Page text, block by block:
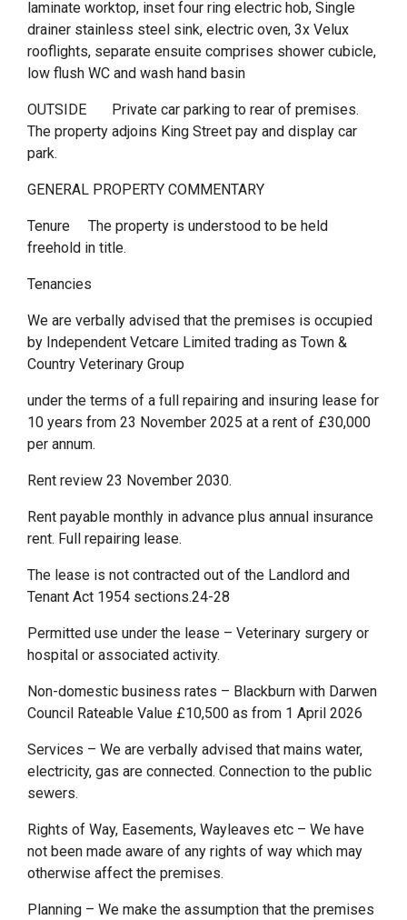
laminate worktop, inset four ring electric hob, Single
drainer stainless steel sink, electric oven, 3x Velux
rooflights, separate ensuite comprises shower cubicle,
low flush WC and wash hand basin
OUTSIDE Private car parking to rear of premises.
The property adjoins King Street pay and display car
park.
GENERAL PROPERTY COMMENTARY
Tenure The property is understood to be held
freehold in title.
Tenancies
We are verbally advised that the premises is occupied
by Independent Vetcare Limited trading as Town &
Country Veterinary Group
under the terms of a full repairing and insuring lease for
10 years from 23 November 2025 at a rent of £30,000
per annum.
Rent review 23 November 2030.
Rent payable monthly in advance plus annual insurance
rent. Full repairing lease.
The lease is not contracted out of the Landlord and
Tenant Act 1954 sections.24-28
Permitted use under the lease – Veterinary surgery or
hospital or associated activity.
Non-domestic business rates – Blackburn with Darwen
Council Rateable Value £10,500 as from 1 April 2026
Services – We are verbally advised that mains water,
electricity, gas are connected. Connection to the public
sewers.
Rights of Way, Easements, Wayleaves etc – We have
not been made aware of any rights of way which may
otherwise affect the premises.
Planning – We make the assumption that the premises